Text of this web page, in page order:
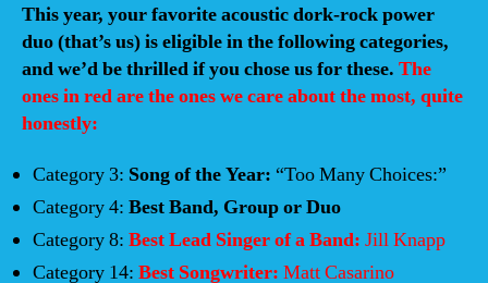
This year, your favorite acoustic dork-rock power
duo (that’s us) is eligible in the following categories,
and we’d be thrilled if you chose us for these. The
ones in red are the ones we care about the most, quite
honestly:
Category 3: Song of the Year: “Too Many Choices:”
Category 4: Best Band, Group or Duo
Category 8: Best Lead Singer of a Band: Jill Knapp
Category 14: Best Songwriter: Matt Casarino